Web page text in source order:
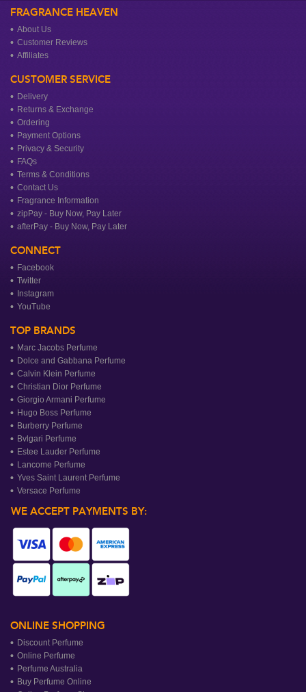
FRAGRANCE HEAVEN
About Us
Customer Reviews
Affiliates
CUSTOMER SERVICE
Delivery
Returns & Exchange
Ordering
Payment Options
Privacy & Security
FAQs
Terms & Conditions
Contact Us
Fragrance Information
zipPay - Buy Now, Pay Later
afterPay - Buy Now, Pay Later
CONNECT
Facebook
Twitter
Instagram
YouTube
TOP BRANDS
Marc Jacobs Perfume
Dolce and Gabbana Perfume
Calvin Klein Perfume
Christian Dior Perfume
Giorgio Armani Perfume
Hugo Boss Perfume
Burberry Perfume
Bvlgari Perfume
Estee Lauder Perfume
Lancome Perfume
Yves Saint Laurent Perfume
Versace Perfume
WE ACCEPT PAYMENTS BY:
ONLINE SHOPPING
Discount Perfume
Online Perfume
Perfume Australia
Buy Perfume Online